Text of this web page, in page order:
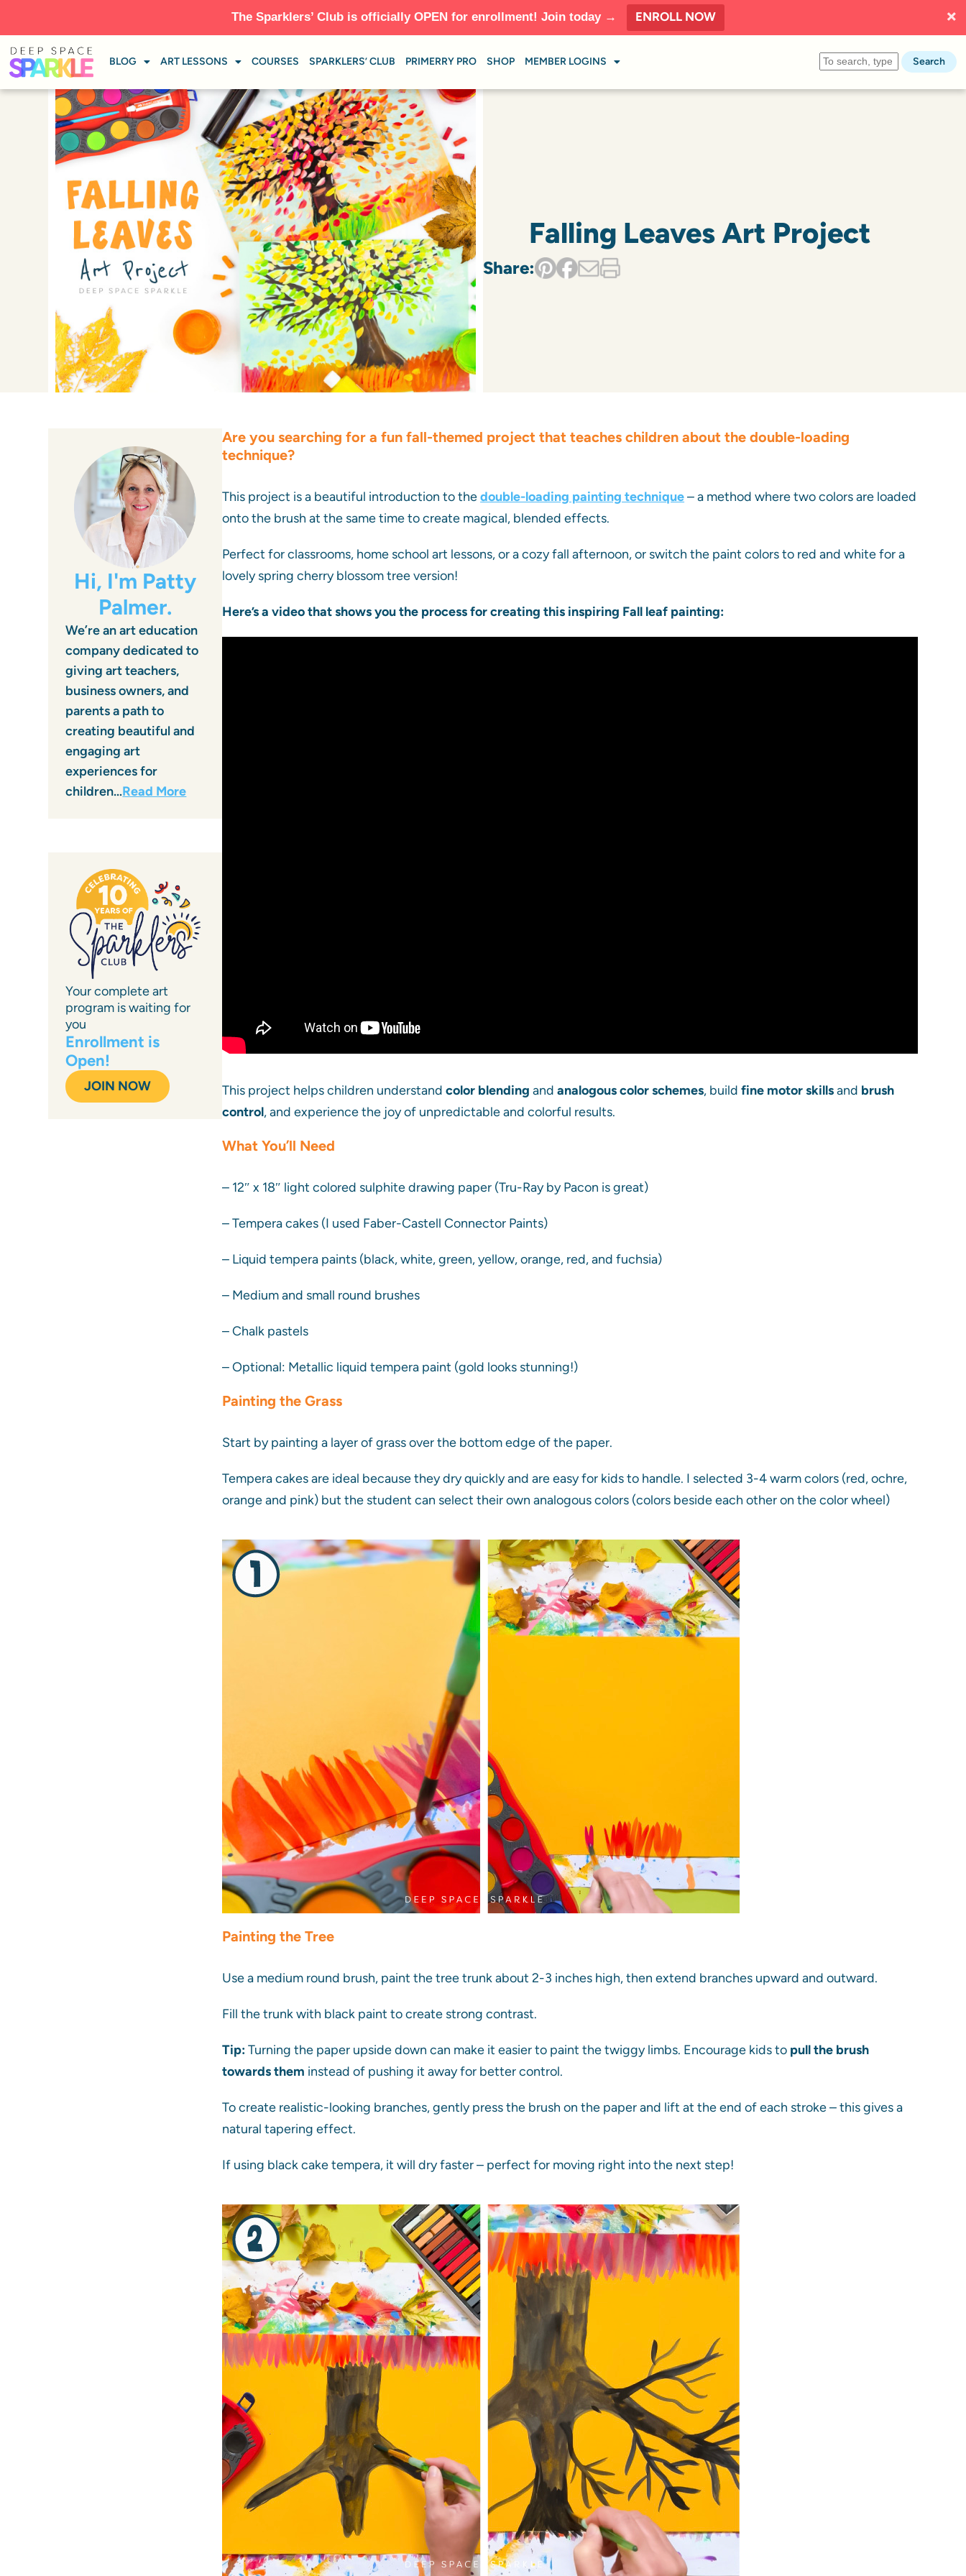
The Sparklers’ Club is officially OPEN for enrollment! Join today → ENROLL NOW
BLOG ART LESSONS COURSES SPARKLERS’ CLUB PRIMERRY PRO SHOP MEMBER LOGINS Search
Falling Leaves Art Project
Share:
Hi, I'm Patty
Palmer.
We’re an art education
company dedicated to
giving art teachers,
business owners, and
parents a path to
creating beautiful and
engaging art
experiences for
children…Read More
Your complete art
program is waiting for
you
Enrollment is
Open!
JOIN NOW
Are you searching for a fun fall-themed project that teaches children about the double-loading
technique?
This project is a beautiful introduction to thedouble-loading painting technique– a method where two colors are loaded
onto the brush at the same time to create magical, blended effects.
Perfect for classrooms, home school art lessons, or a cozy fall afternoon, or switch the paint colors to red and white for a
lovely spring cherry blossom tree version!
Here’s a video that shows you the process for creating this inspiring Fall leaf painting:
This project helps children understandcolor blending andanalogous color schemes, buildfine motor skillsand brush
control, and experience the joy of unpredictable and colorful results.
What You’ll Need
– 12″ x 18″ light colored sulphite drawing paper (Tru-Ray by Pacon is great)
– Tempera cakes (I used Faber-Castell Connector Paints)
– Liquid tempera paints (black, white, green, yellow, orange, red, and fuchsia)
– Medium and small round brushes
– Chalk pastels
– Optional: Metallic liquid tempera paint (gold looks stunning!)
Painting the Grass
Start by painting a layer of grass over the bottom edge of the paper.
Tempera cakes are ideal because they dry quickly and are easy for kids to handle. I selected 3-4 warm colors (red, ochre,
orange and pink) but the student can select their own analogous colors (colors beside each other on the color wheel)
Painting the Tree
Use a medium round brush, paint the tree trunk about 2-3 inches high, then extend branches upward and outward.
Fill the trunk with black paint to create strong contrast.
Tip:Turning the paper upside down can make it easier to paint the twiggy limbs. Encourage kids to pull the brush
towards them instead of pushing it away for better control.
To create realistic-looking branches, gently press the brush on the paper and lift at the end of each stroke – this gives a
natural tapering effect.
If using black cake tempera, it will dry faster – perfect for moving right into the next step!